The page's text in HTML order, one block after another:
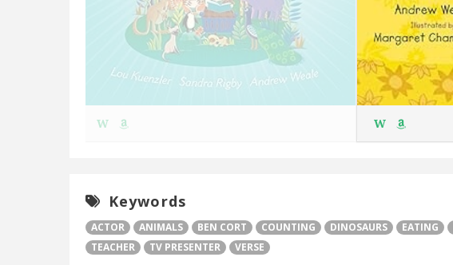
W W
Keywords
ACTOR ANIMALS BEN CORT COUNTING DINOSAURS EATING
TEACHER
TV PRESENTER VERSE